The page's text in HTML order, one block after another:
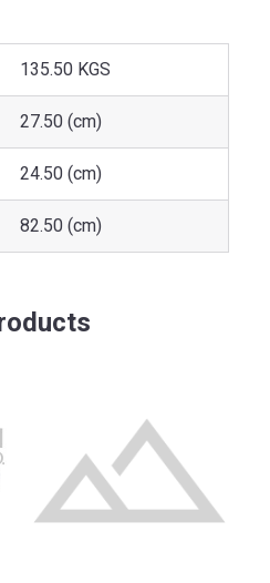
135.50 KGS
27.50 (cm)
24.50 (cm)
82.50 (cm)